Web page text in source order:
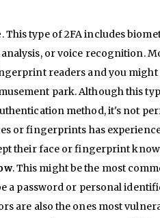
. This type of 2FA includes
or voice recognition.
readers and you
park. Although this
method, it's not
or fingerprints has
their face or fingerprint
. This might be the most
a password or personal
are also the ones most